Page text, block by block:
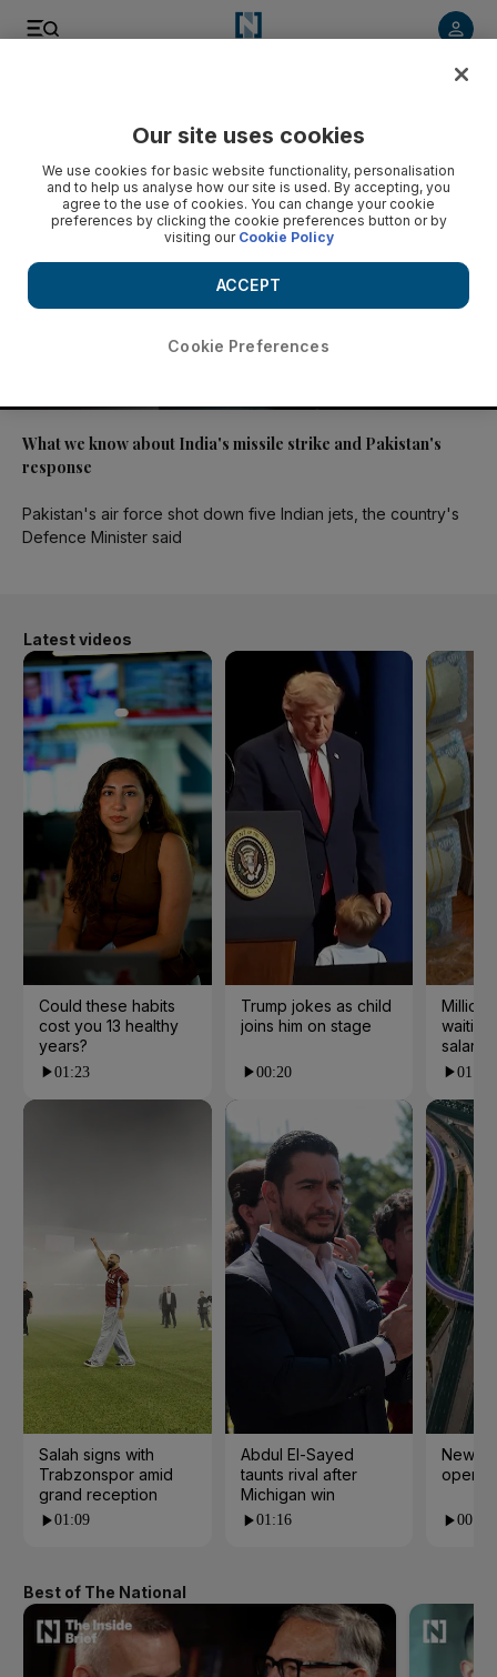
What we know about India's missile strike and Pakistan's
response
Pakistan's air force shot down five Indian jets, the country's
Defence Minister said
Latest videos
Could these habits
cost you 13 healthy
years?
01:23
Salah signs with
Trabzonspor amid
grand reception
01:09
Trump jokes as child
joins him on stage
00:20
Abdul El-Sayed
taunts rival after
Michigan win
01:16
salaries
01:55
New
open
00:24
Best of The National
Our site uses cookies
We use cookies for basic website functionality, personalisation
and to help us analyse how our site is used. By accepting, you
agree to the use of cookies. You can change your cookie
preferences by clicking the cookie preferences button or by
visiting our Cookie Policy
Cookie Preferences
ACCEPT